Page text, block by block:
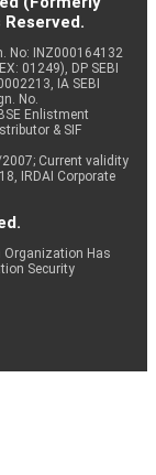
No: INZ000164132
01249), DP SEBI
IA SEBI
No.
Enlistment
& SIF
Current validity
IRDAI Corporate
Organization Has
Security